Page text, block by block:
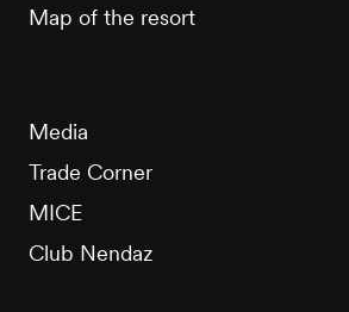
Map of the resort
Media
Trade Corner
MICE
Club Nendaz